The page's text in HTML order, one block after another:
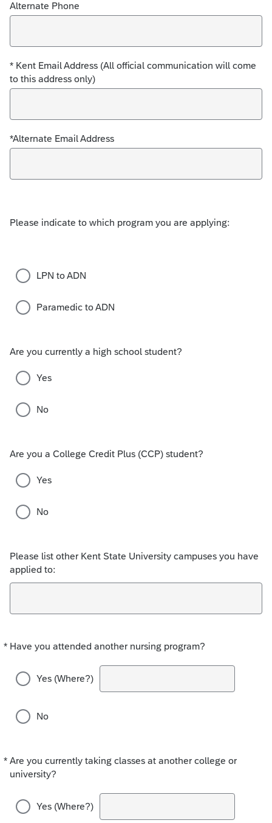
Alternate Phone
* Kent Email Address (All official communication will come
to this address only)
*Alternate Email Address
Please indicate to which program you are applying:
LPN to ADN
Paramedic to ADN
Are you currently a high school student?
Yes
No
Are you a College Credit Plus (CCP) student?
Yes
No
Please list other Kent State University campuses you have
applied to:
* Have you attended another nursing program?
Required
Yes (Where?)
No
* Are you currently taking classes at another college or
university?
Required
Yes (Where?)